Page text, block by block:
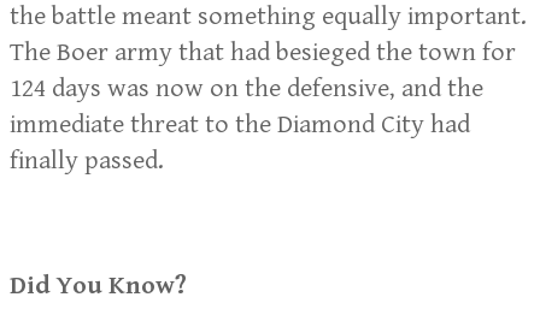
the battle meant something equally important.
The Boer army that had besieged the town for
124 days was now on the defensive, and the
immediate threat to the Diamond City had
finally passed.
Did You Know?